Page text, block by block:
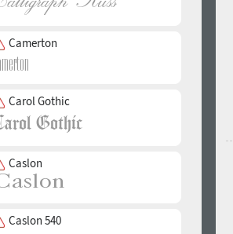
Camerton
Carol Gothic
Caslon
Caslon 540